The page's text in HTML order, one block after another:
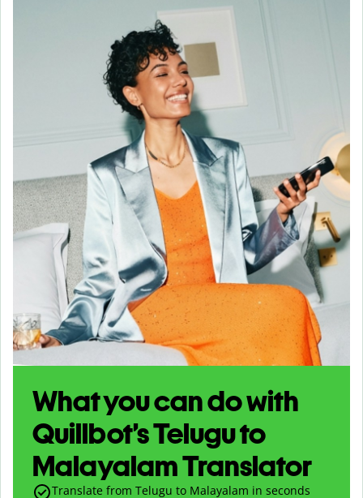
What you can do with
Quillbot’s Telugu to
Malayalam Translator
Translate from Telugu to Malayalam in seconds